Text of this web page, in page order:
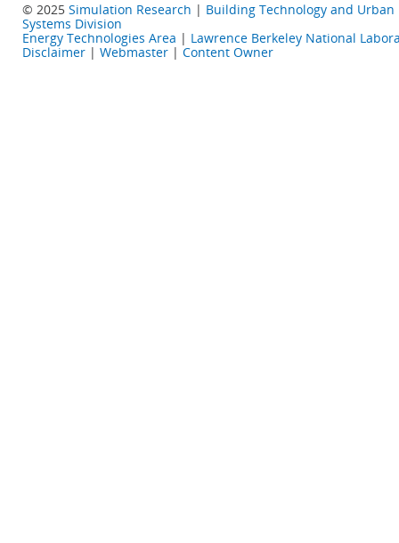
© 2025 Simulation Research | Building Technology and Urban
Systems Division
Energy Technologies Area | Lawrence Berkeley National
Disclaimer | Webmaster | Content Owner